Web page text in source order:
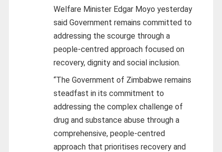
Welfare Minister Edgar Moyo yesterday
said Government remains committed to
addressing the scourge through a
people-centred approach focused on
recovery, dignity and social inclusion.
“The Government of Zimbabwe remains
steadfast in its commitment to
addressing the complex challenge of
drug and substance abuse through a
comprehensive, people-centred
approach that prioritises recovery and